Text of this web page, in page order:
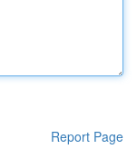
Report Page